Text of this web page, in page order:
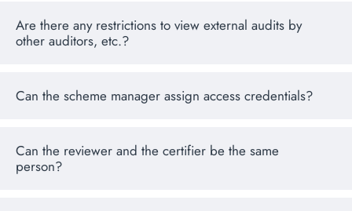
Are there any restrictions to view external audits by
other auditors, etc.?
Can the scheme manager assign access credentials?
Can the reviewer and the certifier be the same
person?